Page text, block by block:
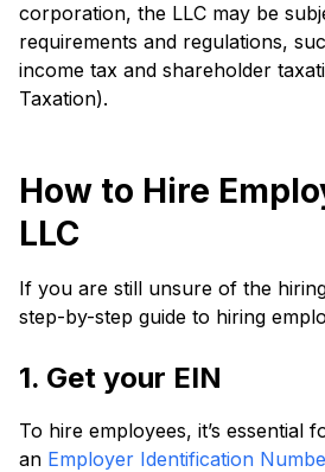
corporation, the LLC may be
requirements and regulations,
income tax and shareholder
Taxation).
How to Hire
LLC
If you are still unsure of the
step-by-step guide to hiring
1. Get your EIN
To hire employees, it’s essential
an Employer Identification